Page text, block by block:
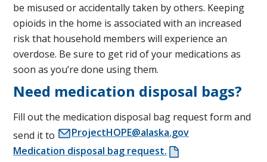
be misused or accidentally taken by others. Keeping
opioids in the home is associated with an increased
risk that household members will experience an
overdose. Be sure to get rid of your medications as
soon as you’re done using them.
Need medication disposal bags?
Fill out the medication disposal bag request form and
send it to
ProjectHOPE@alaska.gov
Medication disposal bag request.